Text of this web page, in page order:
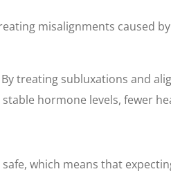
misalignments caused
treating subluxations and
hormone levels, fewer
which means that